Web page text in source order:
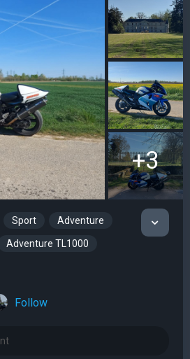
+3
Sport Adventure
Adventure TL1000
Follow